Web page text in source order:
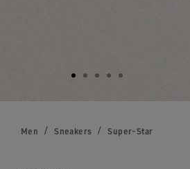
Men Sneakers Super-Star